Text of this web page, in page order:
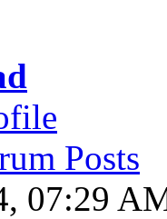
Posts
07:29